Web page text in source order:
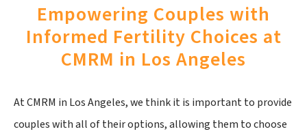
Empowering Couples with
Informed Fertility Choices at
CMRM in Los Angeles
At CMRM in Los Angeles, we think it is important to provide
couples with all of their options, allowing them to choose